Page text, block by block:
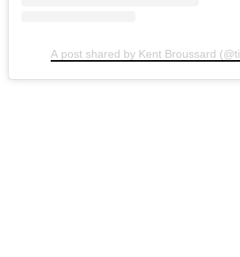
A post shared by Kent Broussard